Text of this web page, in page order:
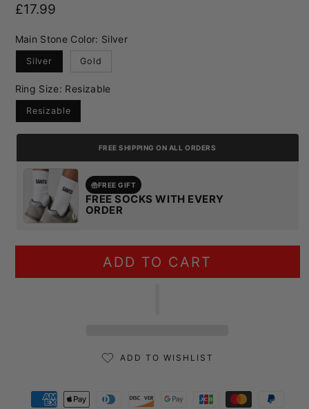
Regular price
£17.99
Main Stone Color: Silver
Silver Gold
Ring Size: Resizable
Resizable
FREE SHIPPING ON ALL ORDERS
FREE GIFT
FREE SOCKS WITH EVERY
ORDER
ADD TO CART
ADD TO WISHLIST
Payment methods